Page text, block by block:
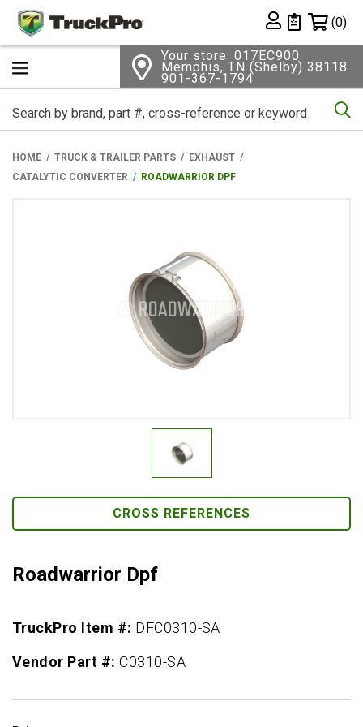
Private List
(0)
Your store: 017EC900
Memphis, TN (Shelby) 38118
901-367-1794
HOME TRUCK & TRAILER PARTS
EXHAUST
CATALYTIC CONVERTER
ROADWARRIOR DPF
CROSS REFERENCES
Roadwarrior Dpf
TruckPro Item #: DFC0310-SA
Vendor Part #:C0310-SA